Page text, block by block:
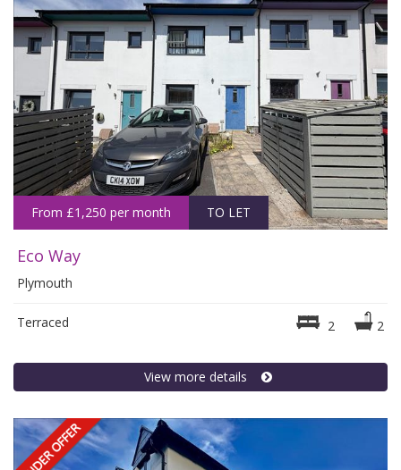
From £1,250 per month TO LET
Eco Way
Plymouth
Terraced 2 2
View more details